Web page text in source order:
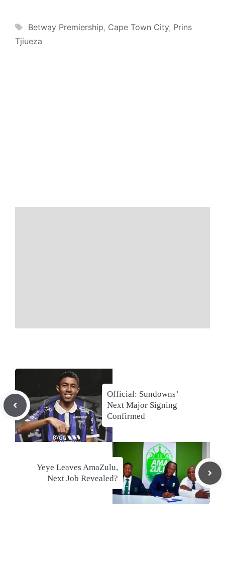
Tags
Betway Premiership, Cape Town City, Prins
Tjiueza
Official: Sundowns’
Next Major Signing
Confirmed
Yeye Leaves AmaZulu,
Next Job Revealed?